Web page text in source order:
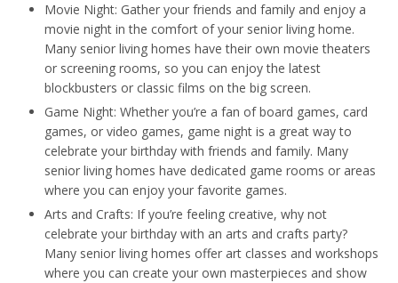
Movie Night: Gather your friends and family and enjoy a
movie night in the comfort of your senior living home.
Many senior living homes have their own movie theaters
or screening rooms, so you can enjoy the latest
blockbusters or classic films on the big screen.
Game Night: Whether you’re a fan of board games, card
games, or video games, game night is a great way to
celebrate your birthday with friends and family. Many
senior living homes have dedicated game rooms or areas
where you can enjoy your favorite games.
Arts and Crafts: If you’re feeling creative, why not
celebrate your birthday with an arts and crafts party?
Many senior living homes offer art classes and workshops
where you can create your own masterpieces and show